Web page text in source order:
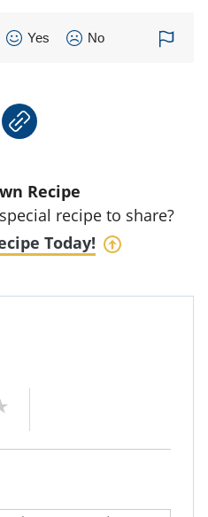
Yes No
Recipe
recipe to share?
Today!